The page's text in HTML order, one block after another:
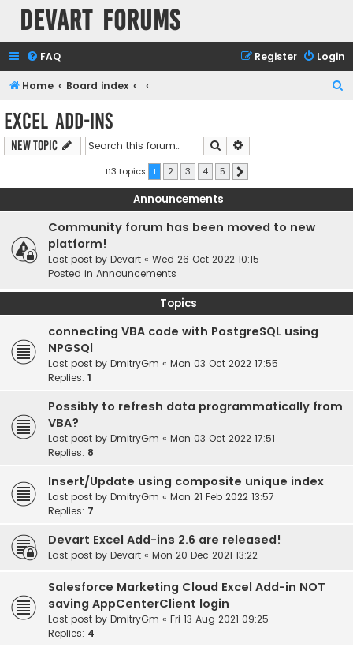
Devart Forums
FAQ Login
Register
Home Board index
h
Excel Add-ins
New Topic Search
113 topics 1 2 3 4 5
Announcements
Community forum has been moved to new
platform!
Last post by Devart « Wed 26 Oct 2022 10:15
Posted in Announcements
Topics
connecting VBA code with PostgreSQL using
NPGSQl
Last post by DmitryGm « Mon 03 Oct 2022 17:55
Replies: 1
Possibly to refresh data programmatically from
VBA?
Last post by DmitryGm « Mon 03 Oct 2022 17:51
Replies: 8
Insert/Update using composite unique index
Last post by DmitryGm « Mon 21 Feb 2022 13:57
Replies: 7
Devart Excel Add-ins 2.6 are released!
Last post by Devart « Mon 20 Dec 2021 13:22
Salesforce Marketing Cloud Excel Add-in NOT
saving AppCenterClient login
Last post by DmitryGm « Fri 13 Aug 2021 09:25
Replies: 4